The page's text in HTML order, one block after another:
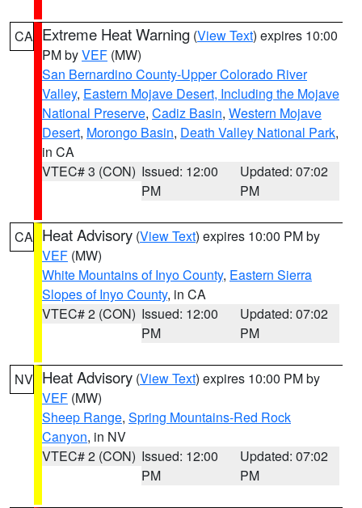
CA Extreme Heat Warning (View Text) expires 10:00
PM byVEF (MW)
San Bernardino County-Upper Colorado River
Valley, Eastern Mojave Desert, Including the Mojave
National Preserve, Cadiz Basin, Western Mojave
Desert, Morongo Basin, Death Valley National Park,
in CA
VTEC# 3 (CON) Issued: 12:00
PM
Updated: 07:02
PM
CA Heat Advisory (View Text) expires 10:00 PM by
VEF (MW)
White Mountains of Inyo County, Eastern Sierra
Slopes of Inyo County, in CA
VTEC# 2 (CON) Issued: 12:00
PM
Updated: 07:02
PM
NV Heat Advisory (View Text) expires 10:00 PM by
VEF (MW)
Sheep Range, Spring Mountains-Red Rock
Canyon, in NV
VTEC# 2 (CON) Issued: 12:00
PM
Updated: 07:02
PM